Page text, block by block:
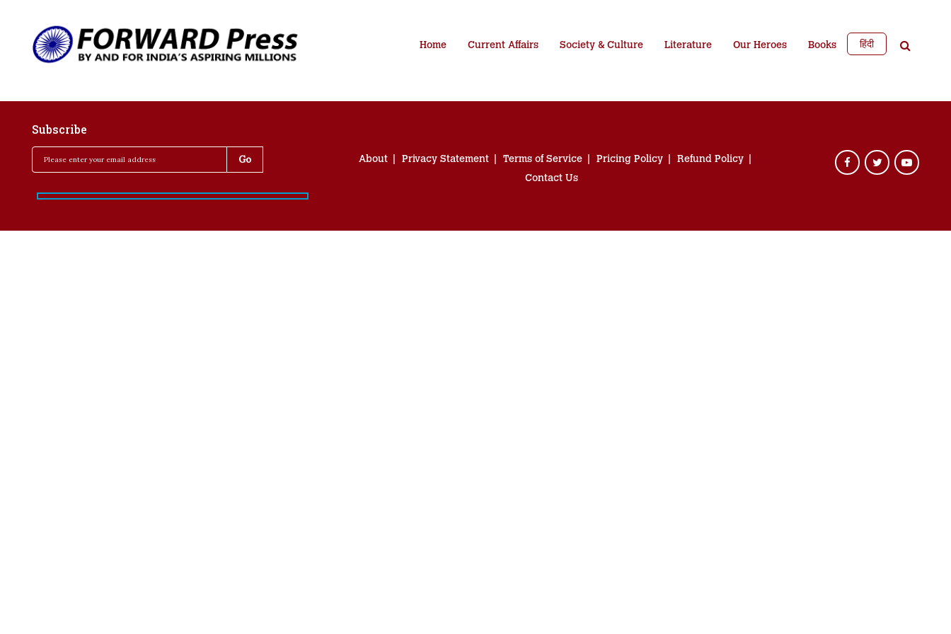
Home Current Affairs Society & Culture Literature Our Heroes Books हिंदी
Subscribe
About Privacy Statement Terms of Service Pricing Policy
Refund Policy
Contact Us